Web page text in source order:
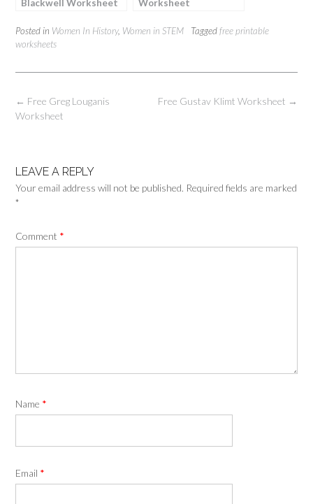
Blackwell Worksheet
Worksheet
Posted in Women In History, Women in STEM Taggedfree printable
worksheets
Post
navigation
Free Gustav Klimt Worksheet →
← Free Greg Louganis
Worksheet
LEAVE A REPLY
Your email address will not be published. Required fields are marked
*
Comment *
Name *
Email *